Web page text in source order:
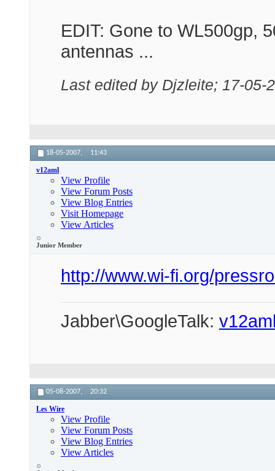
EDIT: Gone to WL500gp,
antennas ...
Last edited by Djzleite; 17-05-
18-05-2007, 11:43
v12aml
View Profile
View Forum Posts
View Blog Entries
Visit Homepage
View Articles
Junior Member
http://www.wi-fi.org/
Jabber\GoogleTalk:
05-08-2007, 20:32
Les Wire
View Profile
View Forum Posts
View Blog Entries
View Articles